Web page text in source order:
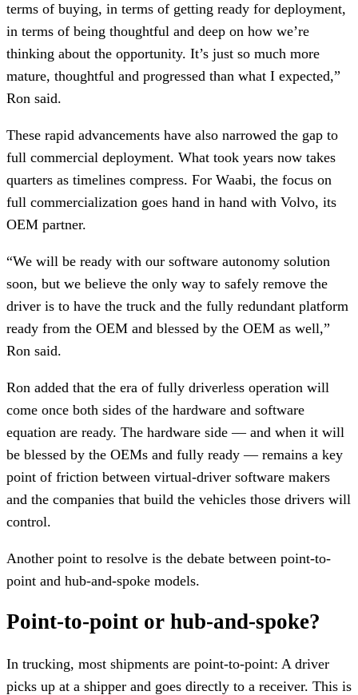
terms of buying, in terms of getting ready for deployment,
in terms of being thoughtful and deep on how we’re
thinking about the opportunity. It’s just so much more
mature, thoughtful and progressed than what I expected,”
Ron said.
These rapid advancements have also narrowed the gap to
full commercial deployment. What took years now takes
quarters as timelines compress. For Waabi, the focus on
full commercialization goes hand in hand with Volvo, its
OEM partner.
“We will be ready with our software autonomy solution
soon, but we believe the only way to safely remove the
driver is to have the truck and the fully redundant platform
ready from the OEM and blessed by the OEM as well,”
Ron said.
Ron added that the era of fully driverless operation will
come once both sides of the hardware and software
equation are ready. The hardware side — and when it will
be blessed by the OEMs and fully ready — remains a key
point of friction between virtual-driver software makers
and the companies that build the vehicles those drivers will
control.
Another point to resolve is the debate between point-to-
point and hub-and-spoke models.
Point-to-point or hub-and-spoke?
In trucking, most shipments are point-to-point: A driver
picks up at a shipper and goes directly to a receiver. This is